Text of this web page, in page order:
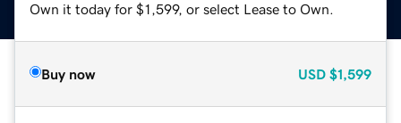
Own it today for $1,599, or select Lease to Own.
Buy now USD $1,599